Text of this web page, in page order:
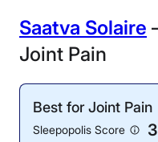
Saatva Solaire
Joint Pain
Best for Joint Pain
Sleepopolis Score